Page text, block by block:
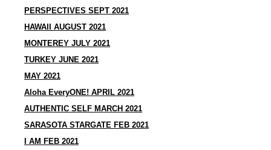
PERSPECTIVES SEPT 2021
HAWAII AUGUST 2021
MONTEREY JULY 2021
TURKEY JUNE 2021
MAY 2021
Aloha EveryONE! APRIL 2021
AUTHENTIC SELF MARCH 2021
SARASOTA STARGATE FEB 2021
I AM FEB 2021